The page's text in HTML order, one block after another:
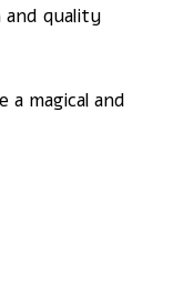
quality
a magical and